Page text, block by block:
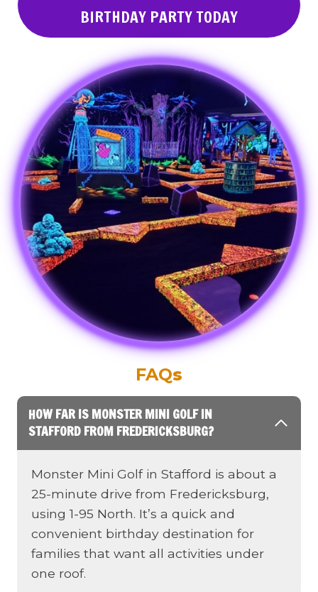
BIRTHDAY PARTY TODAY
FAQs
HOW FAR IS MONSTER MINI GOLF IN
STAFFORD FROM FREDERICKSBURG?
Monster Mini Golf in Stafford is about a
25-minute drive from Fredericksburg,
using 1-95 North. It’s a quick and
convenient birthday destination for
families that want all activities under
one roof.